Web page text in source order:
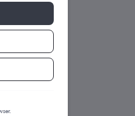
in